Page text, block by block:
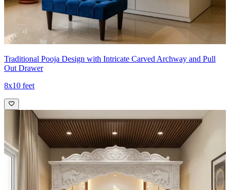
Traditional Pooja Design with Intricate Carved Archway and Pull
Out Drawer
8x10 feet